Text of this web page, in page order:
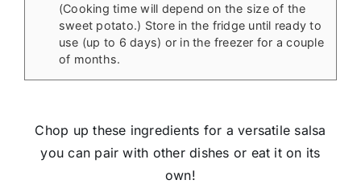
(Cooking time will depend on the size of the
sweet potato.) Store in the fridge until ready to
use (up to 6 days) or in the freezer for a couple
of months.
Chop up these ingredients for a versatile salsa
you can pair with other dishes or eat it on its
own!